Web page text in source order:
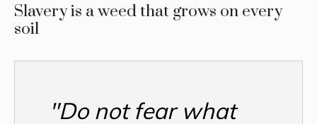
Slavery is a weed that grows on every
soil
"Do not fear what